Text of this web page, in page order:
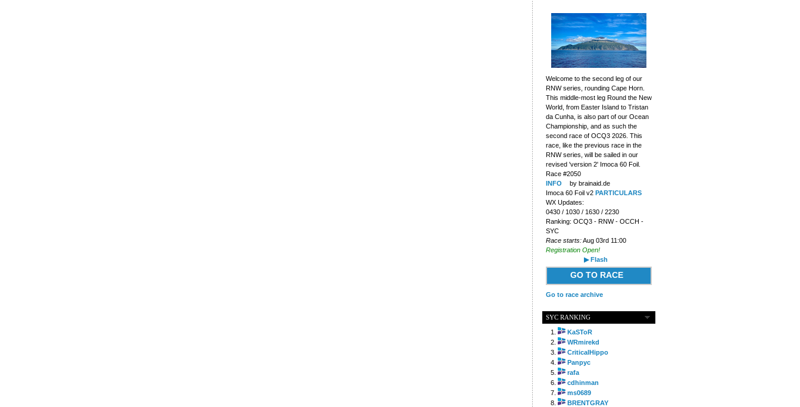
Welcome to the second leg of our
RNW series, rounding Cape Horn.
This middle-most leg Round the New
World, from Easter Island to Tristan
da Cunha, is also part of our Ocean
Championship, and as such the
second race of OCQ3 2026. This
race, like the previous race in the
RNW series, will be sailed in our
revised 'version 2' Imoca 60 Foil.
Race #2050
INFO
by brainaid.de
Imoca 60 Foil v2 PARTICULARS
WX Updates:
0430 / 1030 / 1630 / 2230
Ranking: OCQ3 - RNW - OCCH -
SYC
Race starts:Aug 03rd 11:00
Registration Open!
▶ Flash
GO TO RACE
Go to race archive
SYC RANKING
KaSToR
WRmirekd
CriticalHippo
Panpyc
rafa
cdhinman
ms0689
BRENTGRAY